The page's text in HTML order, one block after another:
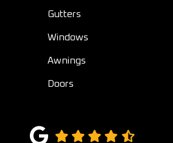
Gutters
Windows
Awnings
Doors